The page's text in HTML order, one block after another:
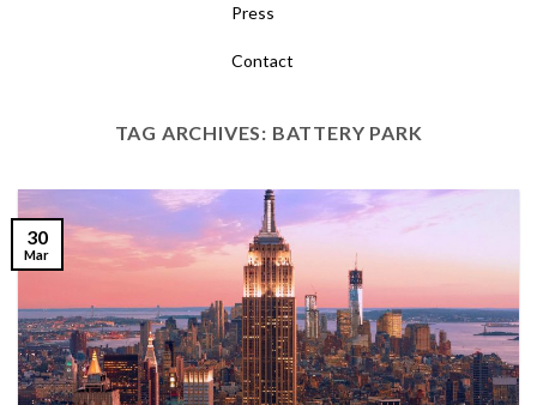
Press
Contact
TAG ARCHIVES: BATTERY PARK
30
Mar